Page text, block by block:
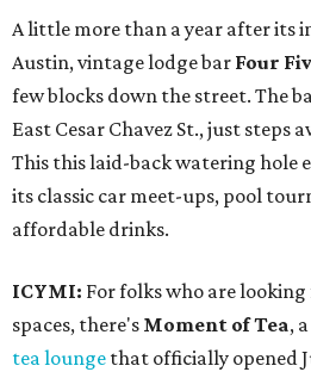
A little more than a year after its
Austin, vintage lodge bar Four
few blocks down the street. The
East Cesar Chavez St., just steps
This this laid-back watering hole
its classic car meet-ups, pool
affordable drinks.
ICYMI: For folks who are
spaces, there's Moment of Tea, a
tea lounge that officially opened